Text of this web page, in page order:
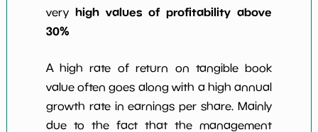
very high values of profitability above
30%
A high rate of return on tangible book
value often goes along with a high annual
growth rate in earnings per share. Mainly
due to the fact that the management